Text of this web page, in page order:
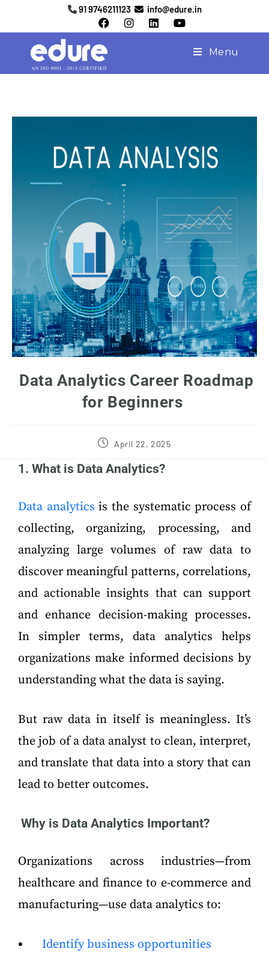
91 9746211123 info@edure.in
Menu
Data Analytics Career Roadmap
for Beginners
April 22, 2025
1. What is Data Analytics?
Data analytics is the systematic process of
collecting, organizing, processing, and
analyzing large volumes of raw data to
discover meaningful patterns, correlations,
and actionable insights that can support
and enhance decision-making processes.
In simpler terms, data analytics helps
organizations make informed decisions by
understanding what the data is saying.
But raw data in itself is meaningless. It’s
the job of a data analyst to clean, interpret,
and translate that data into a story that can
lead to better outcomes.
Why is Data Analytics Important?
Organizations across industries—from
healthcare and finance to e-commerce and
manufacturing—use data analytics to:
Identify business opportunities